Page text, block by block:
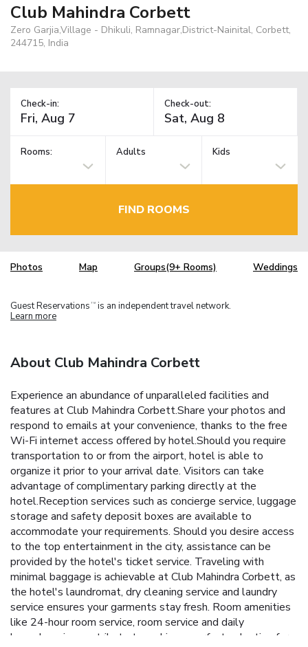
Club Mahindra Corbett
Zero Garjia,Village - Dhikuli, Ramnagar,District-Nainital, Corbett,
244715, India
Check-in: Check-out:
Rooms: Adults Kids
FIND ROOMS
Photos Map Groups(9+ Rooms) Weddings
Guest Reservations TM is an independent travel network.
Learn more
About Club Mahindra Corbett
Experience an abundance of unparalleled facilities and
features at Club Mahindra Corbett.Share your photos and
respond to emails at your convenience, thanks to the free
Wi-Fi internet access offered by hotel.Should you require
transportation to or from the airport, hotel is able to
organize it prior to your arrival date. Visitors can take
advantage of complimentary parking directly at the
hotel.Reception services such as concierge service, luggage
storage and safety deposit boxes are available to
accommodate your requirements. Should you desire access
to the top entertainment in the city, assistance can be
provided by the hotel's ticket service. Traveling with
minimal baggage is achievable at Club Mahindra Corbett, as
the hotel's laundromat, dry cleaning service and laundry
service ensures your garments stay fresh. Room amenities
like 24-hour room service, room service and daily
housekeeping contribute to making a perfect selection for